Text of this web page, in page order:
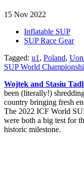
15 Nov 2022
Inflatable SUP
SUP Race Gear
Tagged: u1 , Poland,
SUP World
Wojtek and Stasiu
been (literally!)
country bringing fresh
The 2022 ICF World
were both a big test for
historic milestone.